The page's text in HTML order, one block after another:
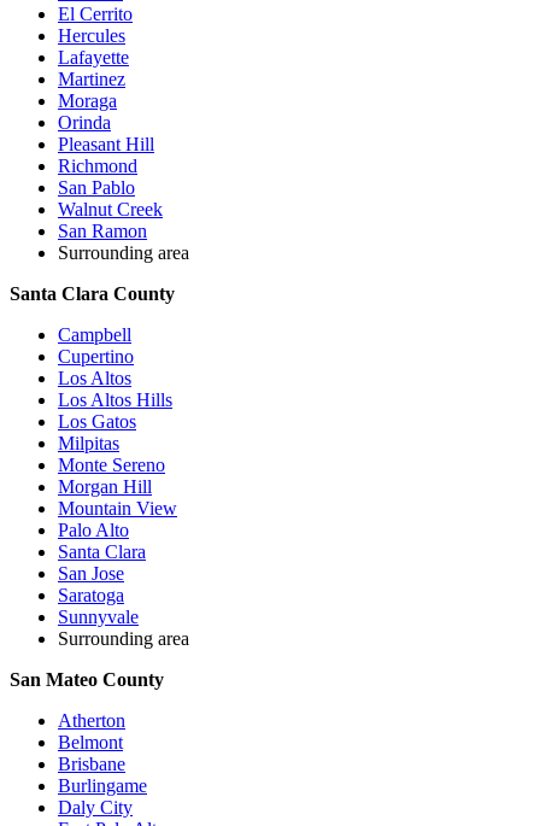
El Cerrito
Hercules
Lafayette
Martinez
Moraga
Orinda
Pleasant Hill
Richmond
San Pablo
Walnut Creek
San Ramon
Surrounding area
Santa Clara County
Campbell
Cupertino
Los Altos
Los Altos Hills
Los Gatos
Milpitas
Monte Sereno
Morgan Hill
Mountain View
Palo Alto
Santa Clara
San Jose
Saratoga
Sunnyvale
Surrounding area
San Mateo County
Atherton
Belmont
Brisbane
Burlingame
Daly City